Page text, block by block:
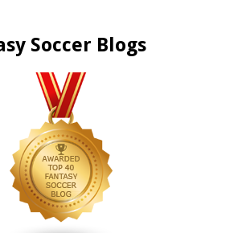
Soccer Blogs